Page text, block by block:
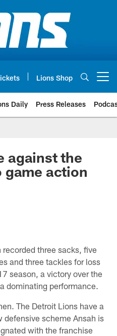
Lions Shop
Daily Press Releases
against the
action
three sacks, five
and three tackles for loss
season, a victory over the
dominating performance.
The Detroit Lions have a
defensive scheme Ansah is
with the franchise